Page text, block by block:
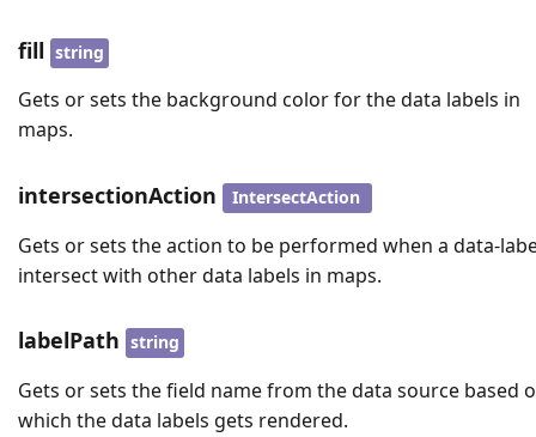
fill string
Gets or sets the background color for the data labels in
maps.
intersectionAction IntersectAction
Gets or sets the action to be performed when a data-
intersect with other data labels in maps.
labelPath string
Gets or sets the field name from the data source based
which the data labels gets rendered.